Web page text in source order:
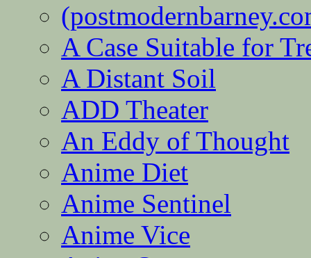
A Case Suitable for
A Distant Soil
ADD Theater
An Eddy of Thought
Anime Diet
Anime Sentinel
Anime Vice